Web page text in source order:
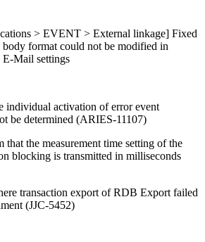
> EVENT > External linkage] Fixed
format could not be modified in
E-Mail settings
individual activation of error event
be determined (ARIES-11107)
that the measurement time setting of the
blocking is transmitted in milliseconds
transaction export of RDB Export failed
(JJC-5452)